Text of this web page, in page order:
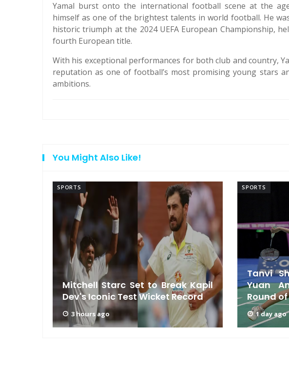
Yamal burst onto the international football scene at the
himself as one of the brightest talents in world football. He
historic triumph at the 2024 UEFA European Championship,
fourth European title.
With his exceptional performances for both club and country,
reputation as one of football’s most promising young stars
ambitions.
You Might Also Like!
SPORTS
Mitchell Starc Set to Break Kapil
Dev's Iconic Test Wicket Record
3 hours ago
SPORTS
Tanvi
Yuan
Round of
1 day ago